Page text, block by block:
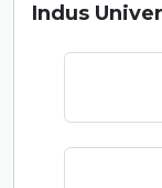
Indus